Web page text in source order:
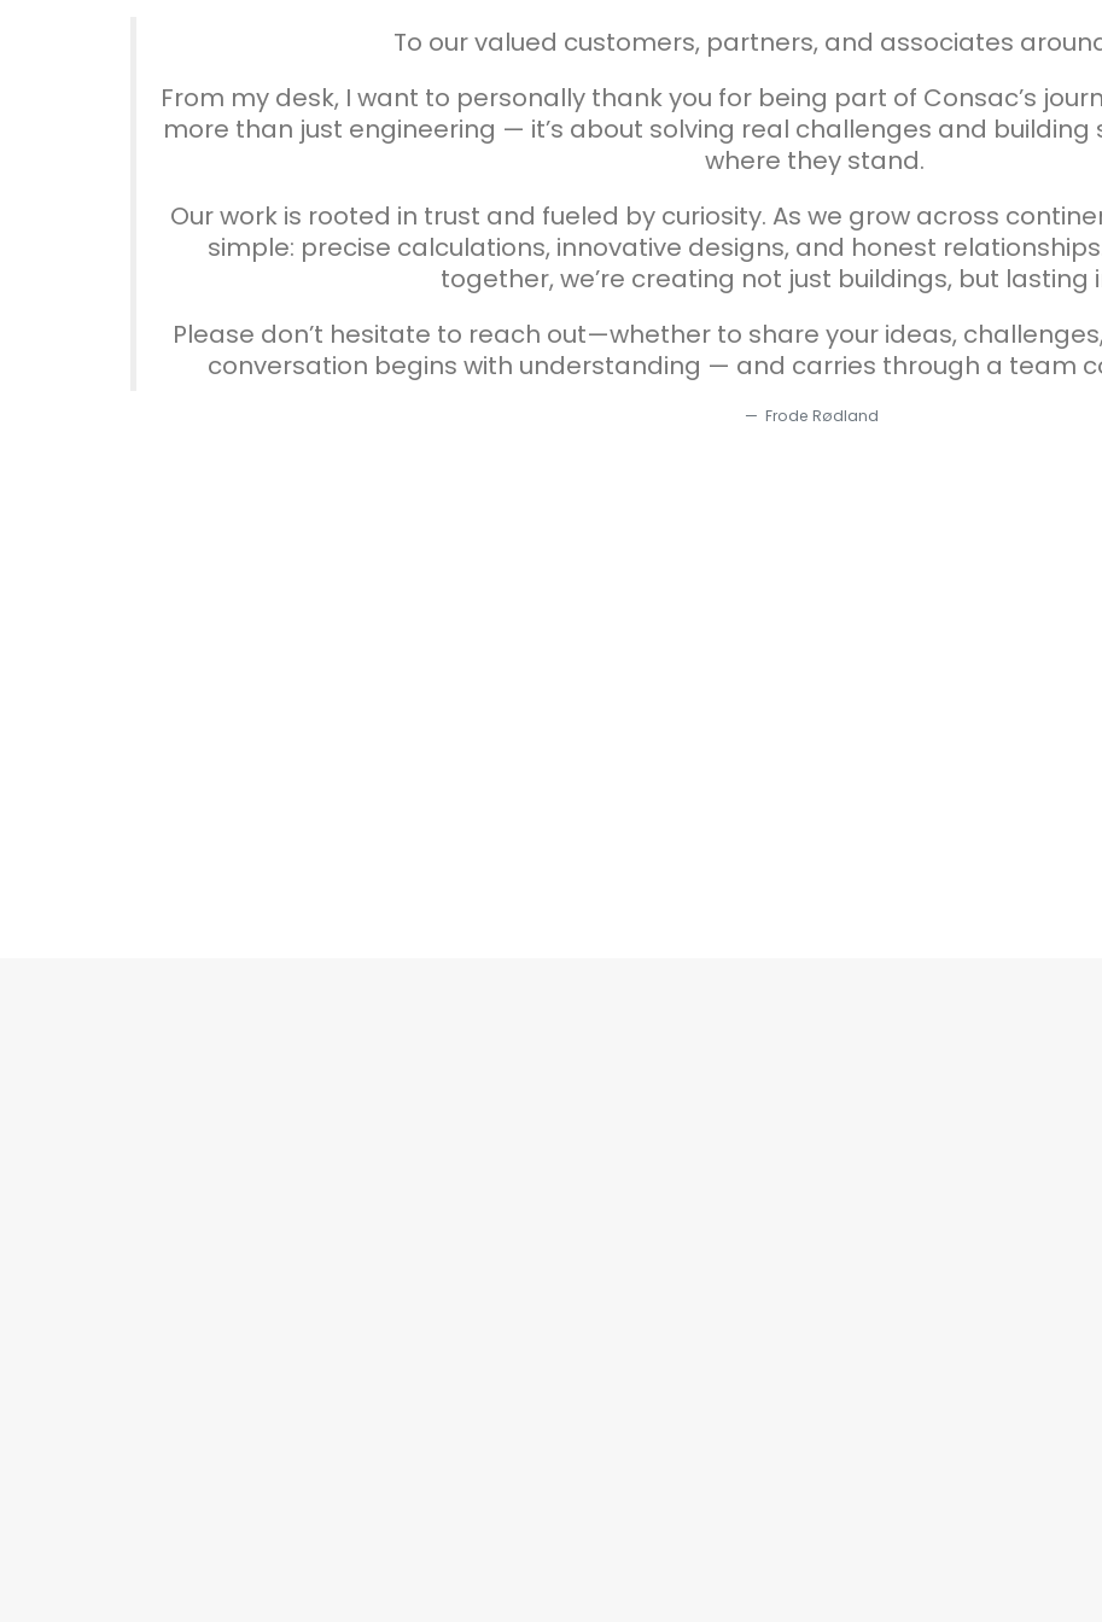
To our valued customers, partners, and associates
From my desk, I want to personally thank you for being part of Consac’s
more than just engineering — it’s about solving real challenges and
where they stand.
Our work is rooted in trust and fueled by curiosity. As we grow across
simple: precise calculations, innovative designs, and honest
together, we’re creating not just buildings, but lasting
Please don’t hesitate to reach out—whether to share your ideas,
conversation begins with understanding — and carries through a team
Frode Rødland